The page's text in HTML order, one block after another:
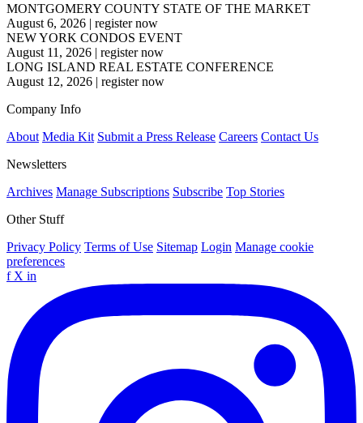
MONTGOMERY COUNTY STATE OF THE MARKET
August 6, 2026 | register now
NEW YORK CONDOS EVENT
August 11, 2026 | register now
LONG ISLAND REAL ESTATE CONFERENCE
August 12, 2026 | register now
Company Info
About Media Kit Submit a Press Release Careers Contact Us
Newsletters
Archives Manage Subscriptions Subscribe Top Stories
Other Stuff
Privacy Policy Terms of Use Sitemap Login Manage cookie
preferences
f X in